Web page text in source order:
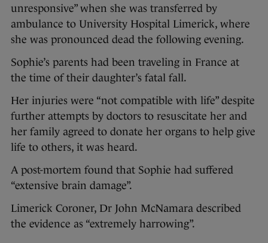
unresponsive” when she was transferred by
ambulance to University Hospital Limerick, where
she was pronounced dead the following evening.
Sophie’s parents had been traveling in France at
the time of their daughter’s fatal fall.
Her injuries were “not compatible with life” despite
further attempts by doctors to resuscitate her and
her family agreed to donate her organs to help give
life to others, it was heard.
A post-mortem found that Sophie had suffered
“extensive brain damage”.
Limerick Coroner, Dr John McNamara described
the evidence as “extremely harrowing”.